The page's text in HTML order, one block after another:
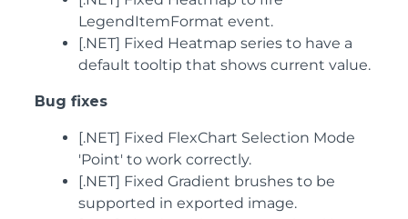
LegendItemFormat event.
[.NET] Fixed Heatmap series to have a
default tooltip that shows current value.
Bug fixes
[.NET] Fixed FlexChart Selection Mode
'Point' to work correctly.
[.NET] Fixed Gradient brushes to be
supported in exported image.